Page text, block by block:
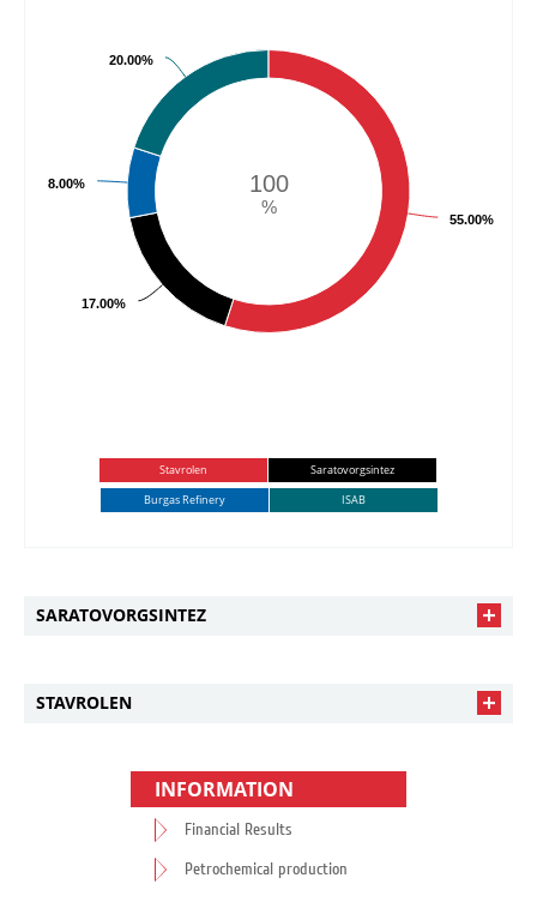
100
%
55.00%
17.00%
8.00%
20.00%
Stavrolen
Saratovorgsintez
Burgas Refinery
ISAB
SARATOVORGSINTEZ
STAVROLEN
INFORMATION
Financial Results
Petrochemical production